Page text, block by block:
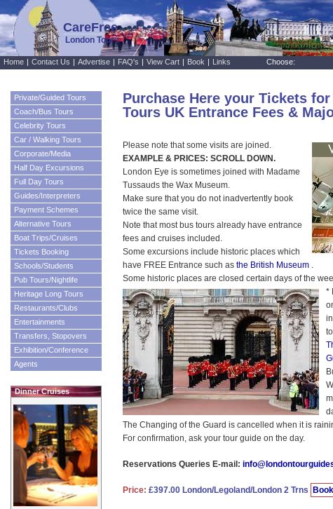
CareFree
London Tours
Purchase Here your Tickets
Tours UK Entrance Fees &
Please note that some visits are joined.
EXAMPLE & PRICES: SCROLL DOWN.
London Eye is sometimes joined with Madame
Tussauds the Wax Museum.
Make sure that you do not inadvertently book
twice the same visit.
Note that most bus tours already have entrance
fees and cruises included.
Some excursions include historic places which
have FREE Entrance such as the British Museum .
Some historic places are closed certain days of the
*
The Changing of the Guard is cancelled when it is
For confirmation, ask your tour guide on the day.
Reservations Queries E-mail:
Price: £397.00 London/Legoland/London 2 Trns
Home | Contact Us | Advertise | FAQ's | View Cart | Book | Links Choose:
Private/Guided Tours
Coach/Bus Tours
Celebrity Tours
Car / Walking Tours
Corporate/Media
Half Day Excursions
Full Day Tours
Guides/Interpreters
Payment Schemes
Alternative Tours
Boat Trips/Cruises
Tickets Booking
Schools/Students
Pub Tours/Nightlife
Heritage Long Tours
Restaurants/Clubs
Entertainments
Transfers, Stopovers
Exhibition/Conference
Agents
Dinner Cruises